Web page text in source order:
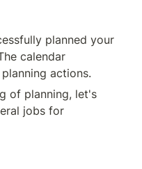
planned your
calendar
actions.
of planning, let's
jobs for